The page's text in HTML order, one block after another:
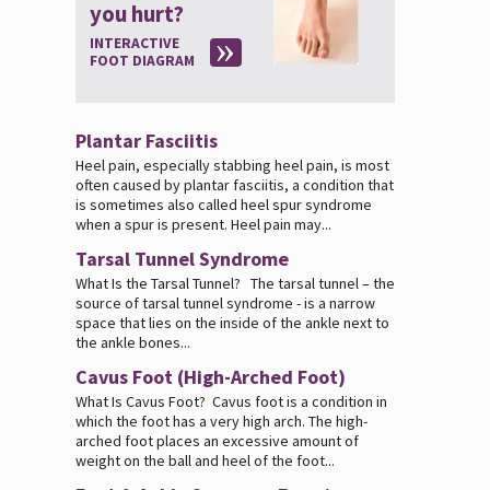
you hurt?
INTERACTIVE
FOOT DIAGRAM
Plantar Fasciitis
Heel pain, especially stabbing heel pain, is most
often caused by plantar fasciitis, a condition that
is sometimes also called heel spur syndrome
when a spur is present. Heel pain may...
Tarsal Tunnel Syndrome
What Is the Tarsal Tunnel? The tarsal tunnel – the
source of tarsal tunnel syndrome - is a narrow
space that lies on the inside of the ankle next to
the ankle bones...
Cavus Foot (High-Arched Foot)
What Is Cavus Foot? Cavus foot is a condition in
which the foot has a very high arch. The high-
arched foot places an excessive amount of
weight on the ball and heel of the foot...